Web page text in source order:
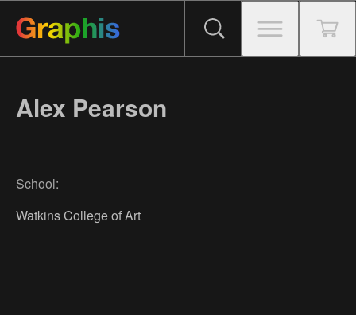
Alex Pearson
School:
Watkins College of Art